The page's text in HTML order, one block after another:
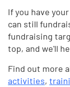
If you have
can still
fundraising
top, and we'll
Find out more
activities,